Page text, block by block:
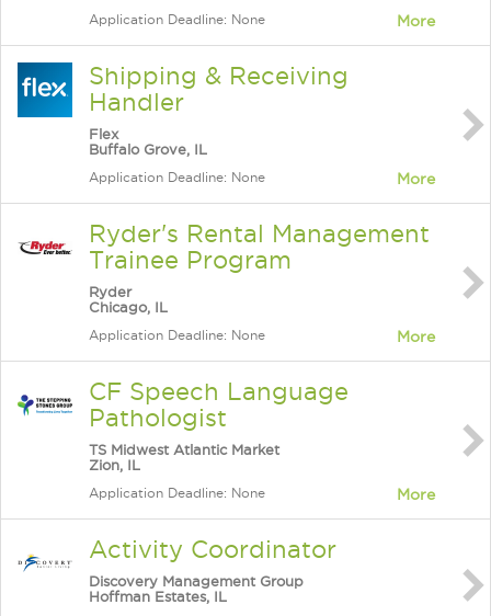
Application Deadline: None More
Shipping & Receiving
Handler
Flex
Buffalo Grove, IL
Application Deadline: None More
Ryder's Rental Management
Trainee Program
Ryder
Chicago, IL
Application Deadline: None More
CF Speech Language
Pathologist
TS Midwest Atlantic Market
Zion, IL
Application Deadline: None More
Activity Coordinator
Discovery Management Group
Hoffman Estates, IL